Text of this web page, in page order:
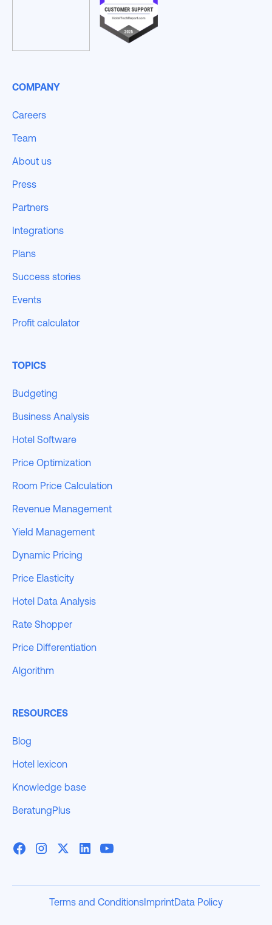
COMPANY
Careers
Team
About us
Press
Partners
Integrations
Plans
Success stories
Events
Profit calculator
TOPICS
Budgeting
Business Analysis
Hotel Software
Price Optimization
Room Price Calculation
Revenue Management
Yield Management
Dynamic Pricing
Price Elasticity
Hotel Data Analysis
Rate Shopper
Price Differentiation
Algorithm
RESOURCES
Blog
Hotel lexicon
Knowledge base
BeratungPlus
Terms and ConditionsImprintData Policy